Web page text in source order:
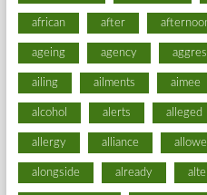
african after
ageing agency
ailing ailments aimee
alcohol alerts alleged
allergy alliance
alongside already